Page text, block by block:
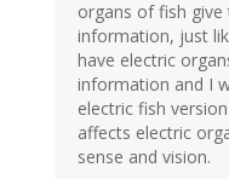
organs of fish
information, just
have electric
information and I
electric fish
affects electric
sense and vision.